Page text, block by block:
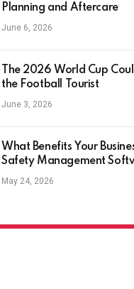
Planning and Aftercare
June 6, 2026
The 2026 World Cup
the Football Tourist
June 3, 2026
What Benefits Your
Safety Management
May 24, 2026